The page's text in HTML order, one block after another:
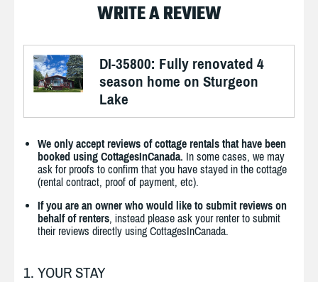
WRITE A REVIEW
DI-35800: Fully renovated 4
season home on Sturgeon
Lake
We only accept reviews of cottage rentals that have been
booked using CottagesInCanada. In some cases, we may
ask for proofs to confirm that you have stayed in the cottage
(rental contract, proof of payment, etc).
If you are an owner who would like to submit reviews on
behalf of renters, instead please ask your renter to submit
their reviews directly using CottagesInCanada.
1. YOUR STAY